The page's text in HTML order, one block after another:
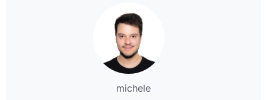
michele